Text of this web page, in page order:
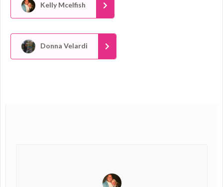
Kelly Mcelfish
Donna Velardi